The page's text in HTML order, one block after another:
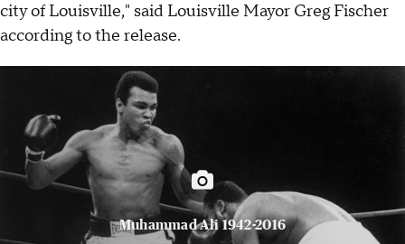
city of Louisville," said Louisville Mayor Greg Fischer
according to the release.
Muhammad Ali 1942-2016